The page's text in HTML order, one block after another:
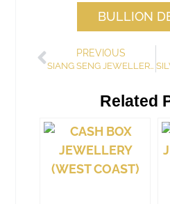
BULLION
PREVIOUS
SIANG SENG JEWELLERY & ANTIQUE TRADING
Related